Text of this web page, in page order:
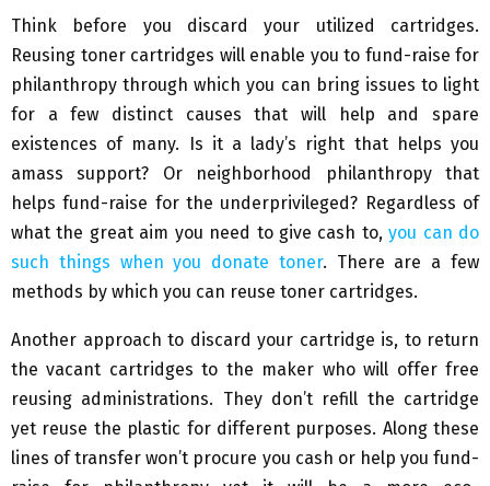
Think before you discard your utilized cartridges.
Reusing toner cartridges will enable you to fund-raise for
philanthropy through which you can bring issues to light
for a few distinct causes that will help and spare
existences of many. Is it a lady’s right that helps you
amass support? Or neighborhood philanthropy that
helps fund-raise for the underprivileged? Regardless of
what the great aim you need to give cash to,you can do
such things when you donate toner. There are a few
methods by which you can reuse toner cartridges.
Another approach to discard your cartridge is, to return
the vacant cartridges to the maker who will offer free
reusing administrations. They don’t refill the cartridge
yet reuse the plastic for different purposes. Along these
lines of transfer won’t procure you cash or help you fund-